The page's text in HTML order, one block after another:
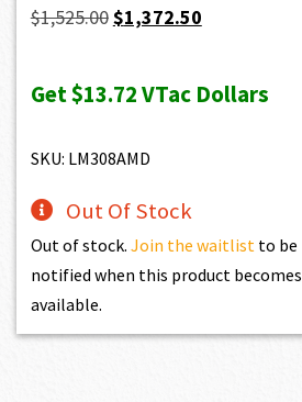
$1,525.00Original
was:
$1,372.50Current
is:
Get$13.72VTac Dollars
SKU: LM308AMD
Out Of Stock
Out of stock. Join the waitlist to be
notified when this product becomes
available.